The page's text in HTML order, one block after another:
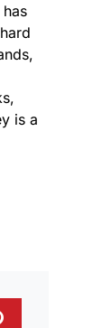
is a